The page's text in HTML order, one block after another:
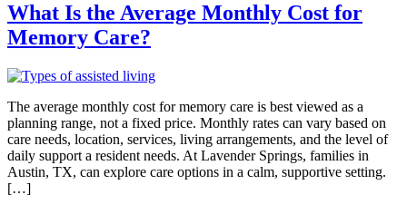
What Is the Average Monthly Cost for
Memory Care?
The average monthly cost for memory care is best viewed as a
planning range, not a fixed price. Monthly rates can vary based on
care needs, location, services, living arrangements, and the level of
daily support a resident needs. At Lavender Springs, families in
Austin, TX, can explore care options in a calm, supportive setting.
[…]